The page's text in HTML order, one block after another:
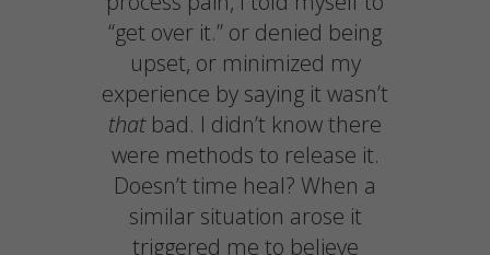
“get over it.” or denied being
upset, or minimized my
experience by saying it wasn’t
thatbad. I didn’t know there
were methods to release it.
Doesn’t time heal? When a
similar situation arose it
triggered me to believe